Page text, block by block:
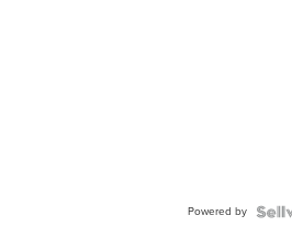
Powered by